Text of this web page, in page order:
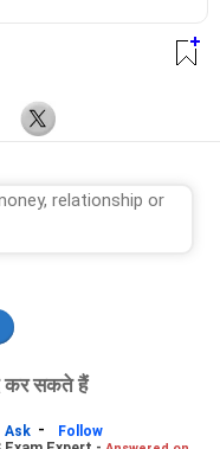
कर सकते हैं
Ask -
Follow